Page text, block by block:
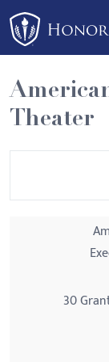
Please
note:
This
website
includes
anTheater
30